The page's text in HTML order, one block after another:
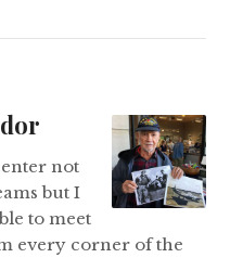
not
but I
to meet
every corner of the